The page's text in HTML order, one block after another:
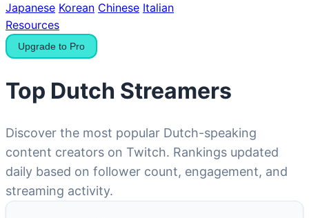
Japanese Korean Chinese Italian
Resources
Upgrade to Pro
Top Dutch Streamers
Discover the most popular Dutch-speaking
content creators on Twitch. Rankings updated
daily based on follower count, engagement, and
streaming activity.